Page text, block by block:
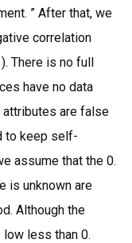
” After that, we
correlation
There is no full
have no data
attributes are false
to keep self-
assume that the 0.
is unknown are
Although the
less than 0.